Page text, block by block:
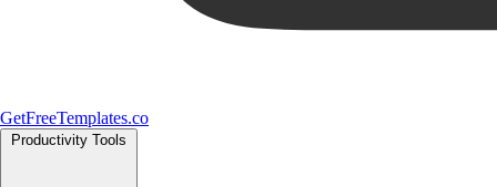
GetFreeTemplates.co
Productivity Tools